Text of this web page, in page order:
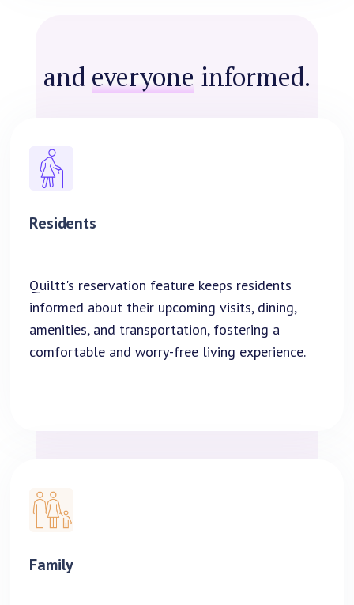
and everyone informed.
Residents
Quiltt's reservation feature keeps residents
informed about their upcoming visits, dining,
amenities, and transportation, fostering a
comfortable and worry-free living experience.
Family